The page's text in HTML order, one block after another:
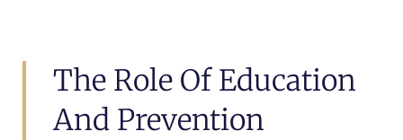
The Role Of Education
And Prevention